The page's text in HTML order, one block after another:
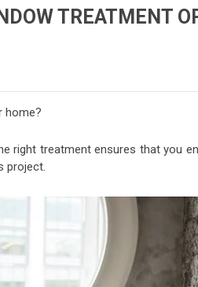
TREATMENT
home?
right treatment ensures that you
project.